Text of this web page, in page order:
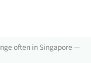
often in Singapore —